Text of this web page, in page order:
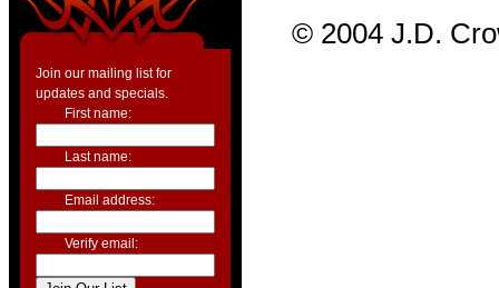
Join our mailing list for
updates and specials.
First name:
Last name:
Email address:
Verify email:
© 2004 J.D.